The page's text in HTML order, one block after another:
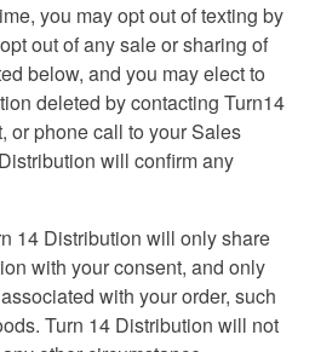
you may opt out of texting by
out of any sale or sharing of
below, and you may elect to
deleted by contacting Turn14
or phone call to your Sales
will confirm any
14 Distribution will only share
with your consent, and only
with your order, such
Turn 14 Distribution will not